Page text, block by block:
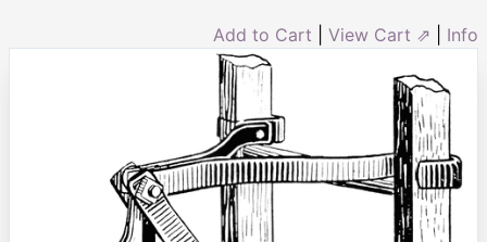
Add to Cart View Cart ⇗ Info